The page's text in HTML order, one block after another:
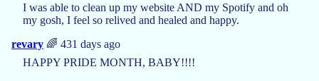
I was able to clean up my website AND my Spotify and oh
my gosh, I feel so relived and healed and happy.
revary 🌈 431 days ago
HAPPY PRIDE MONTH, BABY!!!!